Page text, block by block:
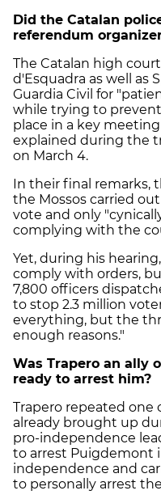
Did the Catalan
referendum
The Catalan high
d'Esquadra as well as
Guardia Civil for
while trying to
place in a key
explained during the
on March 4.
In their final remarks,
the Mossos carried
vote and only
complying with the
Yet, during his
comply with orders,
7,800 officers
to stop 2.3 million
everything, but the
enough reasons."
Was Trapero an ally
ready to arrest him?
Trapero repeated one
already brought up
pro-independence
to arrest Puigdemont
independence and
to personally arrest